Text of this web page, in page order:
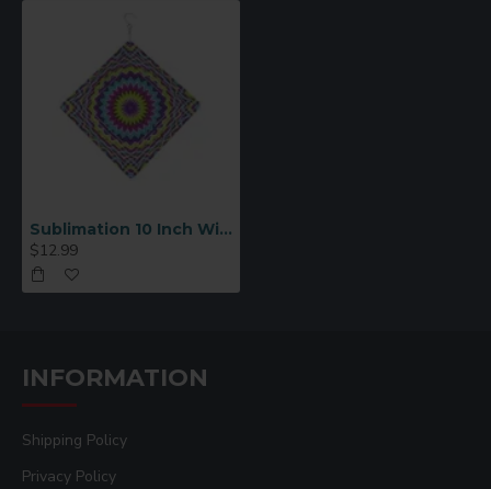
Sublimation 10 Inch Wind Spinner Diamond
$12.99
INFORMATION
Shipping Policy
Privacy Policy